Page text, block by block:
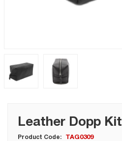
Leather Dopp Kit
Product Code: TAG0309